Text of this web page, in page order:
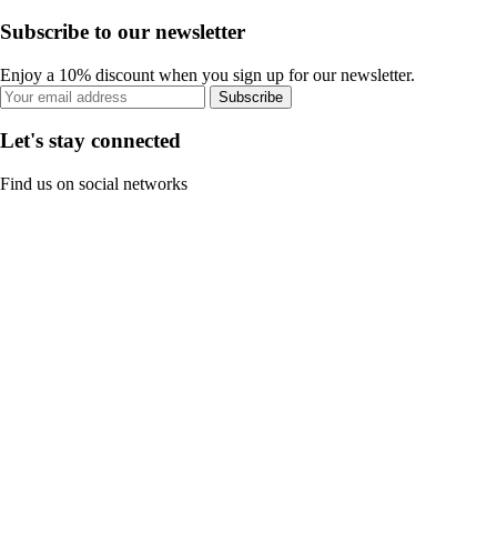
Subscribe to our newsletter
Enjoy a 10% discount when you sign up for our newsletter.
Subscribe
Let's stay connected
Find us on social networks